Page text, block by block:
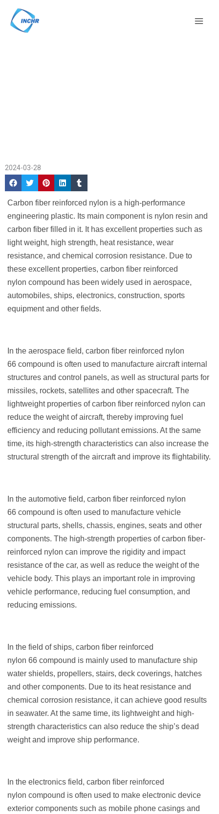
content
2024-03-28
Carbon fiber reinforced nylon is a high-performance
engineering plastic. Its main component is nylon resin and
carbon fiber filled in it. It has excellent properties such as
light weight, high strength, heat resistance, wear
resistance, and chemical corrosion resistance. Due to
these excellent properties, carbon fiber reinforced
nylon compound has been widely used in aerospace,
automobiles, ships, electronics, construction, sports
equipment and other fields.
In the aerospace field, carbon fiber reinforced nylon
66 compound is often used to manufacture aircraft internal
structures and control panels, as well as structural parts for
missiles, rockets, satellites and other spacecraft. The
lightweight properties of carbon fiber reinforced nylon can
reduce the weight of aircraft, thereby improving fuel
efficiency and reducing pollutant emissions. At the same
time, its high-strength characteristics can also increase the
structural strength of the aircraft and improve its flightability.
In the automotive field, carbon fiber reinforced nylon
66 compound is often used to manufacture vehicle
structural parts, shells, chassis, engines, seats and other
components. The high-strength properties of carbon fiber-
reinforced nylon can improve the rigidity and impact
resistance of the car, as well as reduce the weight of the
vehicle body. This plays an important role in improving
vehicle performance, reducing fuel consumption, and
reducing emissions.
In the field of ships, carbon fiber reinforced
nylon 66 compound is mainly used to manufacture ship
water shields, propellers, stairs, deck coverings, hatches
and other components. Due to its heat resistance and
chemical corrosion resistance, it can achieve good results
in seawater. At the same time, its lightweight and high-
strength characteristics can also reduce the ship’s dead
weight and improve ship performance.
In the electronics field, carbon fiber reinforced
nylon compound is often used to make electronic device
exterior components such as mobile phone casings and